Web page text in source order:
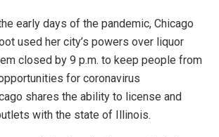
early days of the pandemic, Chicago
used her city’s powers over liquor
closed by 9 p.m. to keep people from
for coronavirus
shares the ability to license and
with the state of Illinois.